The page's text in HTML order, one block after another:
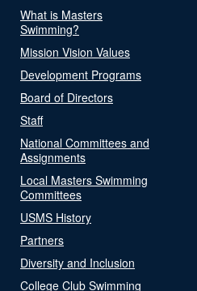
What is Masters
Swimming?
Mission Vision Values
Development Programs
Board of Directors
Staff
National Committees and
Assignments
Local Masters Swimming
Committees
USMS History
Partners
Diversity and Inclusion
College Club Swimming